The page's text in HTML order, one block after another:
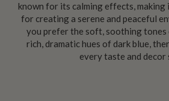
known for its calming effects, making
for creating a serene and peaceful
you prefer the soft, soothing
rich, dramatic hues of dark blue,
every taste and decor